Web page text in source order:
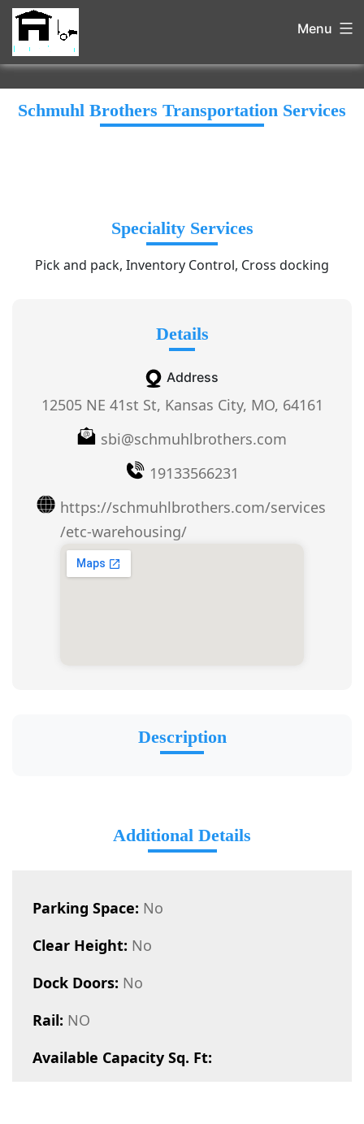
Menu
Schmuhl Brothers Transportation Services
Speciality Services
Pick and pack, Inventory Control, Cross docking
Details
Address
12505 NE 41st St, Kansas City, MO, 64161
sbi@schmuhlbrothers.com
19133566231
https://schmuhlbrothers.com/services
/etc-warehousing/
Description
Additional Details
Parking Space: No
Clear Height: No
Dock Doors: No
Rail: NO
Available Capacity Sq. Ft: